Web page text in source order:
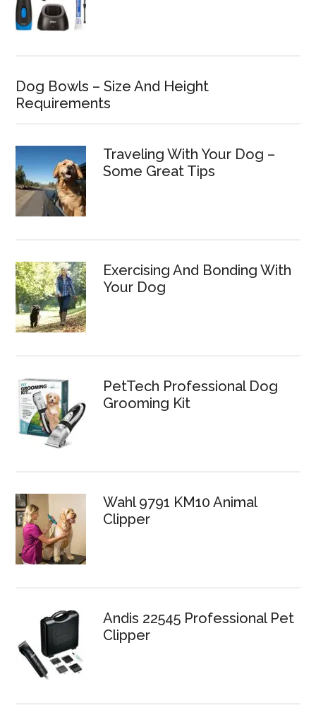
Dog Bowls – Size And Height
Requirements
Traveling With Your Dog –
Some Great Tips
Exercising And Bonding With
Your Dog
PetTech Professional Dog
Grooming Kit
Wahl 9791 KM10 Animal
Clipper
Andis 22545 Professional Pet
Clipper